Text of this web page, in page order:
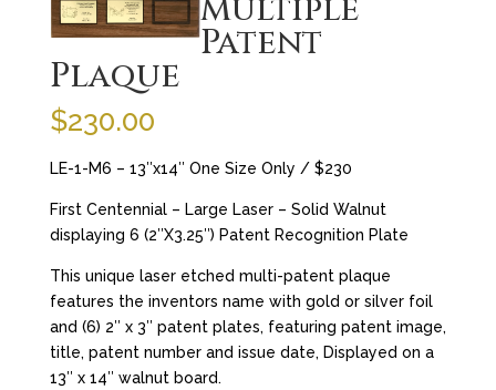
Multiple
Patent
Plaque
$230.00
LE-1-M6 – 13″x14″ One Size Only / $230
First Centennial – Large Laser – Solid Walnut
displaying 6 (2″X3.25″) Patent Recognition Plate
This unique laser etched multi-patent plaque
features the inventors name with gold or silver foil
and (6) 2″ x 3″ patent plates, featuring patent image,
title, patent number and issue date, Displayed on a
13″ x 14″ walnut board.